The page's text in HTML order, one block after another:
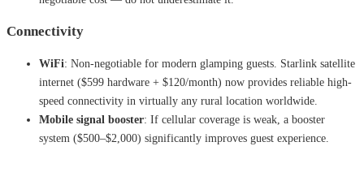
Connectivity
WiFi: Non-negotiable for modern glamping guests. Starlink satellite
internet ($599 hardware + $120/month) now provides reliable high-
speed connectivity in virtually any rural location worldwide.
Mobile signal booster: If cellular coverage is weak, a booster
system ($500–$2,000) significantly improves guest experience.